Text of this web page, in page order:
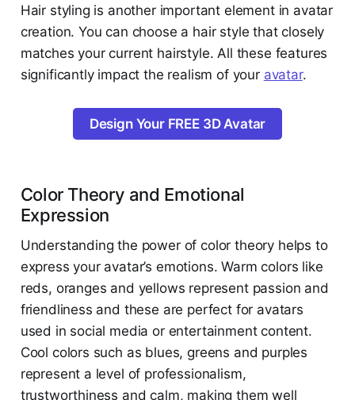
Hair styling is another important element in avatar
creation. You can choose a hair style that closely
matches your current hairstyle. All these features
significantly impact the realism of your avatar.
Design Your FREE 3D Avatar
Color Theory and Emotional
Expression
Understanding the power of color theory helps to
express your avatar’s emotions. Warm colors like
reds, oranges and yellows represent passion and
friendliness and these are perfect for avatars
used in social media or entertainment content.
Cool colors such as blues, greens and purples
represent a level of professionalism,
trustworthiness and calm, making them well